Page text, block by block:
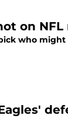
on NFL
who